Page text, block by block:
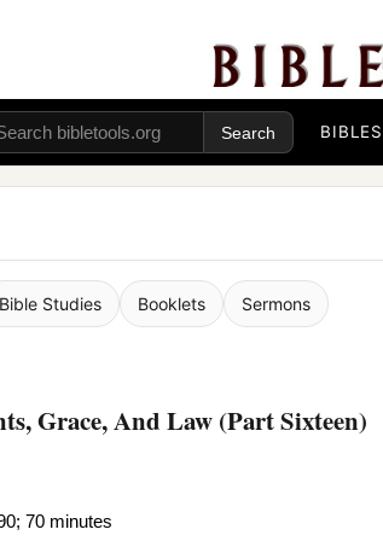
BIBLES
Bible Studies Booklets Sermons
Grace, And Law (Part Sixteen)
70 minutes